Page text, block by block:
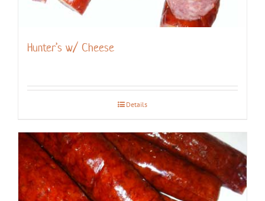
Hunter’s w/ Cheese
Details